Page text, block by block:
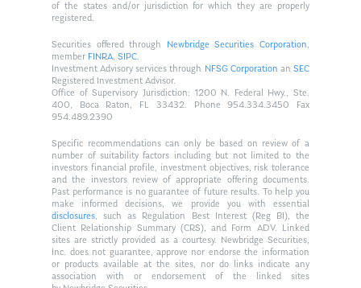
of the states and/or jurisdiction for which they are properly
registered.
Securities offered through Newbridge Securities Corporation,
member FINRA,SIPC.
Investment Advisory services through NFSG Corporationan SEC
Registered Investment Advisor.
Office of Supervisory Jurisdiction: 1200 N. Federal Hwy., Ste.
400, Boca Raton, FL 33432. Phone 954.334.3450 Fax
954.489.2390
Specific recommendations can only be based on review of a
number of suitability factors including but not limited to the
investors financial profile, investment objectives, risk tolerance
and the investors review of appropriate offering documents.
Past performance is no guarantee of future results. To help you
make informed decisions, we provide you with essential
disclosures, such as Regulation Best Interest (Reg BI), the
Client Relationship Summary (CRS), and Form ADV. Linked
sites are strictly provided as a courtesy. Newbridge Securities,
Inc. does not guarantee, approve nor endorse the information
or products available at the sites, nor do links indicate any
association with or endorsement of the linked sites